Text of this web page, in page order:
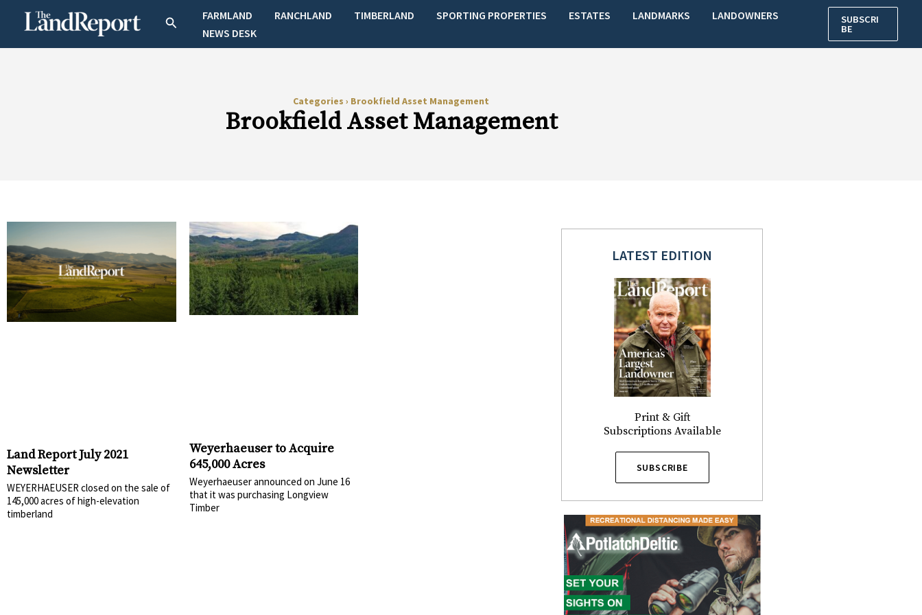
SearchFARMLAND RANCHLAND TIMBERLAND SPORTING PROPERTIES ESTATES LANDMARKS
LANDOWNERS
NEWS DESK
SUBSCRI
BE
Categories › Brookfield Asset Management
Brookfield Asset Management
Land Report July 2021
Newsletter
WEYERHAEUSER closed on the sale of
145,000 acres of high-elevation
timberland
Weyerhaeuser to Acquire
645,000 Acres
Weyerhaeuser announced on June 16
that it was purchasing Longview
Timber
LATEST EDITION
Print & Gift
Subscriptions Available
SUBSCRIBE